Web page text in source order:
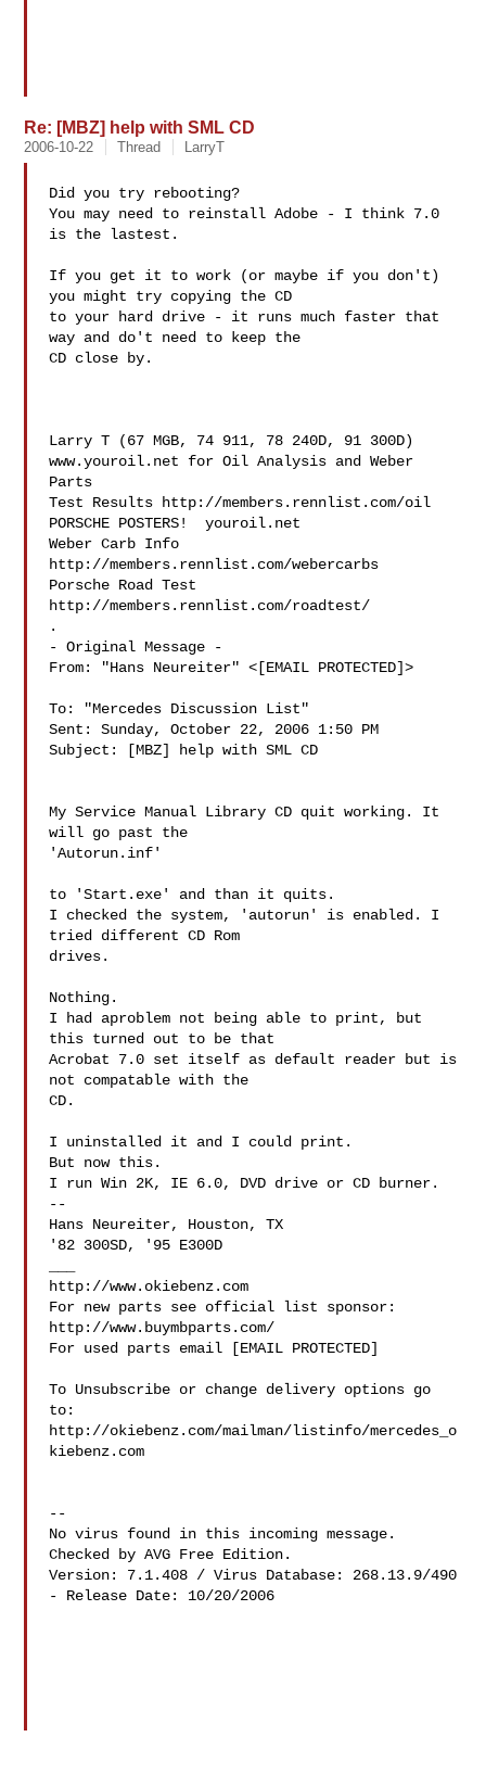
Re: [MBZ] help with SML CD
2006-10-22 Thread LarryT
Did you try rebooting?
You may need to reinstall Adobe - I think 7.0
is the lastest.
If you get it to work (or maybe if you don't)
you might try copying the CD
to your hard drive - it runs much faster that
way and do't need to keep the
CD close by.
Larry T (67 MGB, 74 911, 78 240D, 91 300D)
www.youroil.net for Oil Analysis and Weber
Parts
Test Results http://members.rennlist.com/oil
PORSCHE POSTERS!  youroil.net
Weber Carb Info
http://members.rennlist.com/webercarbs
Porsche Road Test
http://members.rennlist.com/roadtest/
.
- Original Message -
From: "Hans Neureiter" <[EMAIL PROTECTED]>
To: "Mercedes Discussion List"
Sent: Sunday, October 22, 2006 1:50 PM
Subject: [MBZ] help with SML CD
My Service Manual Library CD quit working. It
will go past the
'Autorun.inf'
to 'Start.exe' and than it quits.
I checked the system, 'autorun' is enabled. I
tried different CD Rom
drives.
Nothing.
I had aproblem not being able to print, but
this turned out to be that
Acrobat 7.0 set itself as default reader but is
not compatable with the
CD.
I uninstalled it and I could print.
But now this.
I run Win 2K, IE 6.0, DVD drive or CD burner.
--
Hans Neureiter, Houston, TX
'82 300SD, '95 E300D
http://www.okiebenz.com
For new parts see official list sponsor:
http://www.buymbparts.com/
For used parts email [EMAIL PROTECTED]
To Unsubscribe or change delivery options go
to:
http://okiebenz.com/mailman/listinfo/mercedes_o
kiebenz.com
--
No virus found in this incoming message.
Checked by AVG Free Edition.
Version: 7.1.408 / Virus Database: 268.13.9/490
- Release Date: 10/20/2006